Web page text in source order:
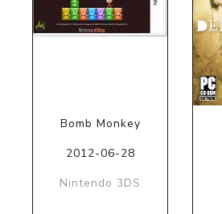
Bomb Monkey
2012-06-28
Nintendo 3DS